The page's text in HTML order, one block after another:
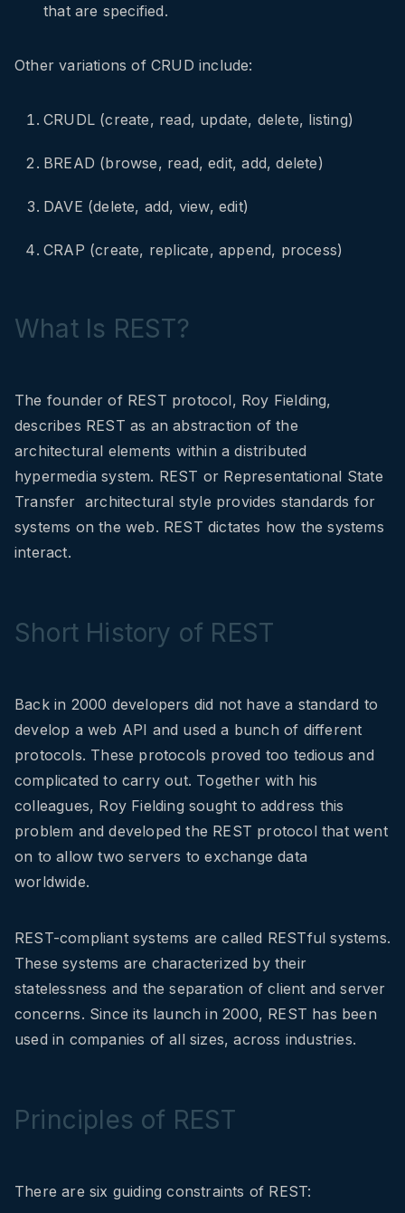
that are specified.
Other variations of CRUD include:
CRUDL (create, read, update, delete, listing)
BREAD (browse, read, edit, add, delete)
DAVE (delete, add, view, edit)
CRAP (create, replicate, append, process)
What Is REST?
The founder of REST protocol, Roy Fielding,
describes REST as an abstraction of the
architectural elements within a distributed
hypermedia system. REST or Representational State
Transfer architectural style provides standards for
systems on the web. REST dictates how the systems
interact.
Short History of REST
Back in 2000 developers did not have a standard to
develop a web API and used a bunch of different
protocols. These protocols proved too tedious and
complicated to carry out. Together with his
colleagues, Roy Fielding sought to address this
problem and developed the REST protocol that went
on to allow two servers to exchange data
worldwide.
REST-compliant systems are called RESTful systems.
These systems are characterized by their
statelessness and the separation of client and server
concerns. Since its launch in 2000, REST has been
used in companies of all sizes, across industries.
Principles of REST
There are six guiding constraints of REST: